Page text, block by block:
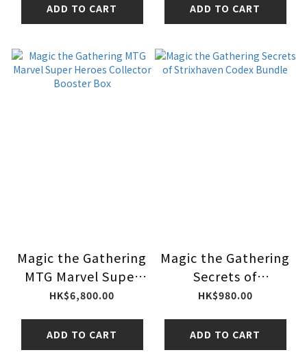
ADD TO CART ADD TO CART
Magic the Gathering
MTG Marvel Super
Heroes Collector
HK$6,800.00
ADD TO CART
Magic the Gathering
Secrets of
Strixhaven Codex
HK$980.00
ADD TO CART